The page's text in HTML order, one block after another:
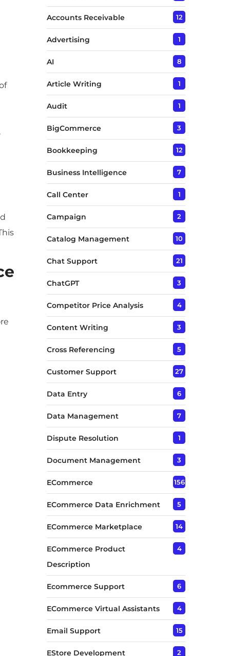
Accounts Receivable 12
Advertising 1
AI 8
Article Writing 1
Audit 1
BigCommerce 3
Bookkeeping 12
Business Intelligence 7
Call Center 1
Campaign 2
Catalog Management 10
Chat Support 21
ChatGPT 3
Competitor Price Analysis 4
Content Writing 3
Cross Referencing 5
Customer Support 27
Data Entry 6
Data Management 7
Dispute Resolution 1
Document Management 3
ECommerce 156
ECommerce Data Enrichment 5
ECommerce Marketplace 14
ECommerce Product
Description
4
Ecommerce Support 6
ECommerce Virtual Assistants 4
Email Support 15
EStore Development 2